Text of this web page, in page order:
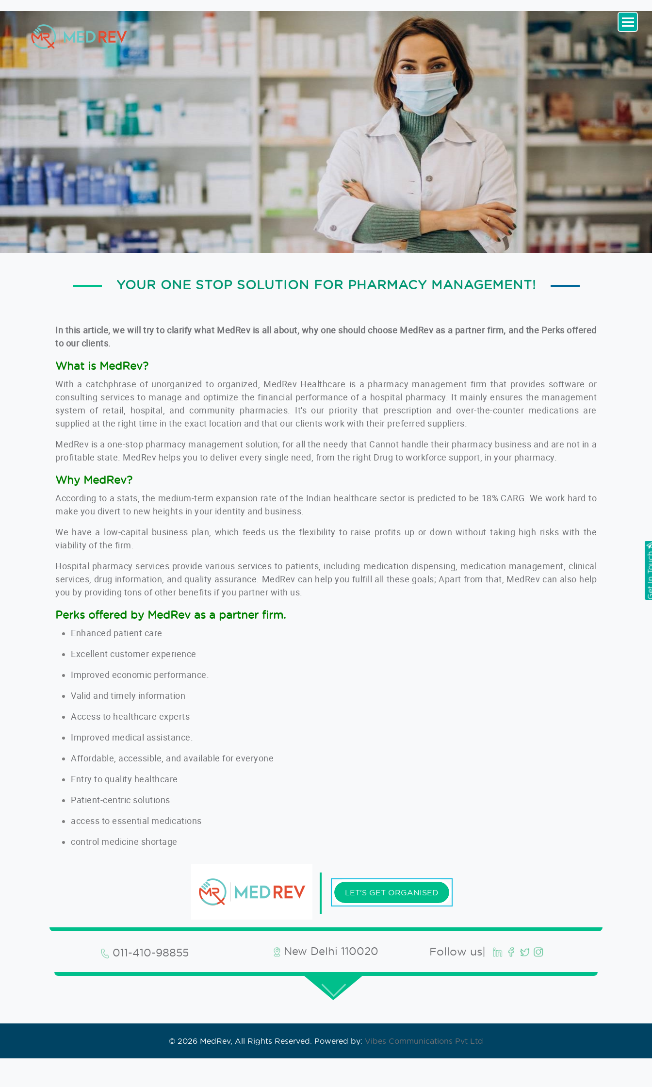
YOUR ONE STOP SOLUTION FOR PHARMACY MANAGEMENT!
In this article, we will try to clarify what MedRev is all about, why one should choose MedRev as a partner firm, and the Perks offered
to our clients.
What is MedRev?
With a catchphrase of unorganized to organized, MedRev Healthcare is a pharmacy management firm that provides software or
consulting services to manage and optimize the financial performance of a hospital pharmacy. It mainly ensures the management
system of retail, hospital, and community pharmacies. It's our priority that prescription and over-the-counter medications are
supplied at the right time in the exact location and that our clients work with their preferred suppliers.
MedRev is a one-stop pharmacy management solution; for all the needy that Cannot handle their pharmacy business and are not in a
profitable state. MedRev helps you to deliver every single need, from the right Drug to workforce support, in your pharmacy.
Why MedRev?
According to a stats, the medium-term expansion rate of the Indian healthcare sector is predicted to be 18% CARG. We work hard to
make you divert to new heights in your identity and business.
We have a low-capital business plan, which feeds us the flexibility to raise profits up or down without taking high risks with the
viability of the firm.
Hospital pharmacy services provide various services to patients, including medication dispensing, medication management, clinical
services, drug information, and quality assurance. MedRev can help you fulfill all these goals; Apart from that, MedRev can also help
you by providing tons of other benefits if you partner with us.
Perks offered by MedRev as a partner firm.
Enhanced patient care
Excellent customer experience
Improved economic performance.
Valid and timely information
Access to healthcare experts
Improved medical assistance.
Affordable, accessible, and available for everyone
Entry to quality healthcare
Patient-centric solutions
access to essential medications
control medicine shortage
LET'S GET ORGANISED
011-410-98855 New Delhi 110020 Follow us|
© 2026 MedRev, All Rights Reserved. Powered by: Vibes Communications Pvt Ltd
Get